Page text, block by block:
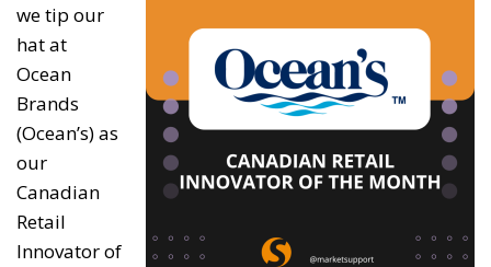
we tip our
hat at
Ocean
Brands
(Ocean’s) as
our
Canadian
Retail
Innovator of